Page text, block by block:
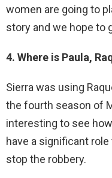
women are going to
story and we hope to
4. Where is Paula,
Sierra was using
the fourth season of
interesting to see
have a significant
stop the robbery.